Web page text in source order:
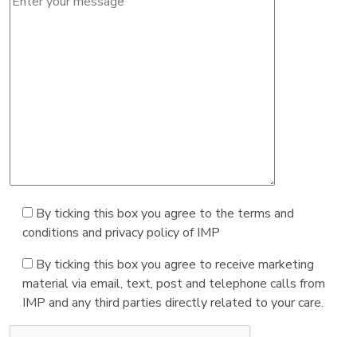
By ticking this box you agree to the terms and
conditions and privacy policy of IMP
By ticking this box you agree to receive marketing
material via email, text, post and telephone calls from
IMP and any third parties directly related to your care.